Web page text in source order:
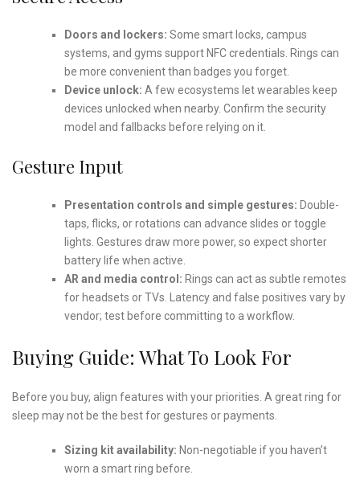
Doors and lockers: Some smart locks, campus
systems, and gyms support NFC credentials. Rings can
be more convenient than badges you forget.
Device unlock: A few ecosystems let wearables keep
devices unlocked when nearby. Confirm the security
model and fallbacks before relying on it.
Gesture Input
Presentation controls and simple gestures: Double-
taps, flicks, or rotations can advance slides or toggle
lights. Gestures draw more power, so expect shorter
battery life when active.
AR and media control: Rings can act as subtle remotes
for headsets or TVs. Latency and false positives vary by
vendor; test before committing to a workflow.
Buying Guide: What To Look For
Before you buy, align features with your priorities. A great ring for
sleep may not be the best for gestures or payments.
Sizing kit availability: Non-negotiable if you haven’t
worn a smart ring before.